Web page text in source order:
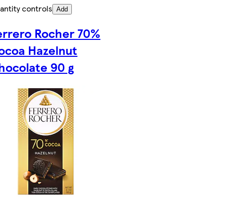
controls Add
Rocher 70%
Hazelnut
90 g